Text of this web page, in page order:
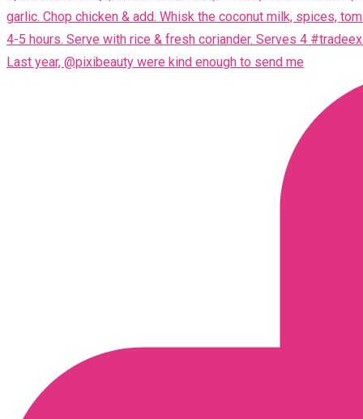
Last year, @pixibeauty were kind enough to send me